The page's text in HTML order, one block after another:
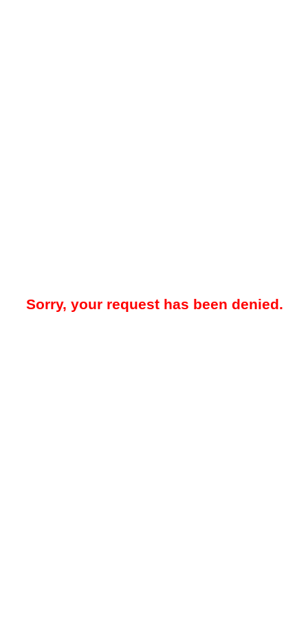
Sorry, your request has been denied.